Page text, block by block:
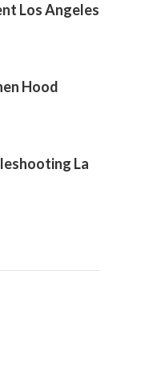
Los Angeles
Hood
La